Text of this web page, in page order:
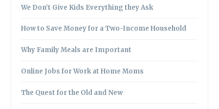
We Don’t Give Kids Everything they Ask
How to Save Money for a Two-Income Household
Why Family Meals are Important
Online Jobs for Work at Home Moms
The Quest for the Old and New